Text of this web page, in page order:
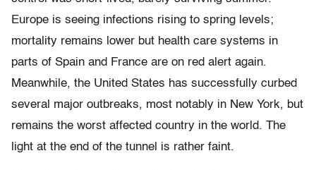
Europe is seeing infections rising to spring levels;
mortality remains lower but health care systems in
parts of Spain and France are on red alert again.
Meanwhile, the United States has successfully curbed
several major outbreaks, most notably in New York, but
remains the worst affected country in the world. The
light at the end of the tunnel is rather faint.